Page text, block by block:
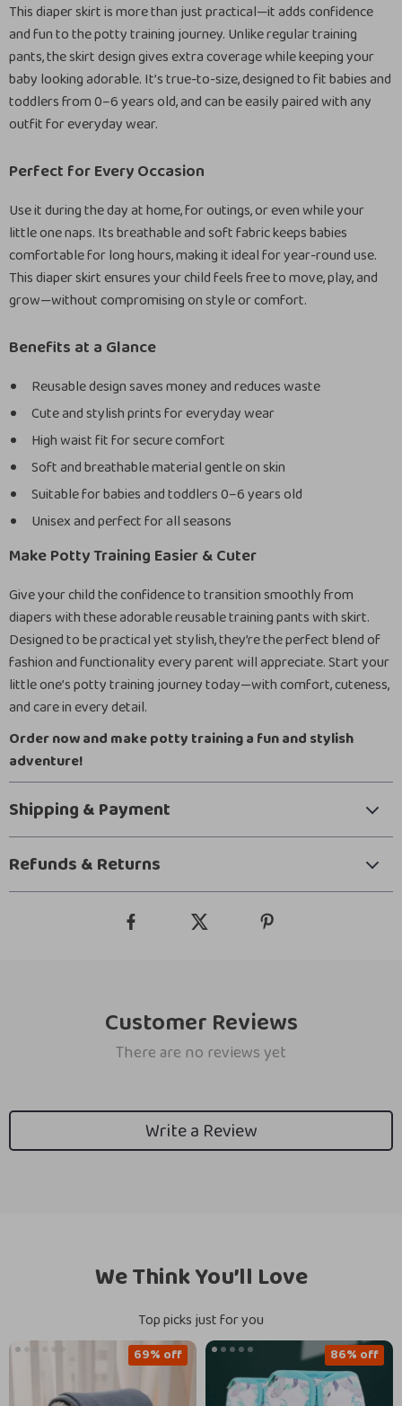
This diaper skirt is more than just practical—it adds confidence
and fun to the potty training journey. Unlike regular training
pants, the skirt design gives extra coverage while keeping your
baby looking adorable. It’s true-to-size, designed to fit babies and
toddlers from 0–6 years old, and can be easily paired with any
outfit for everyday wear.
Perfect for Every Occasion
Use it during the day at home, for outings, or even while your
little one naps. Its breathable and soft fabric keeps babies
comfortable for long hours, making it ideal for year-round use.
This diaper skirt ensures your child feels free to move, play, and
grow—without compromising on style or comfort.
Benefits at a Glance
Reusable design saves money and reduces waste
Cute and stylish prints for everyday wear
High waist fit for secure comfort
Soft and breathable material gentle on skin
Suitable for babies and toddlers 0–6 years old
Unisex and perfect for all seasons
Make Potty Training Easier & Cuter
Give your child the confidence to transition smoothly from
diapers with these adorable reusable training pants with skirt.
Designed to be practical yet stylish, they’re the perfect blend of
fashion and functionality every parent will appreciate. Start your
little one’s potty training journey today—with comfort, cuteness,
and care in every detail.
Order now and make potty training a fun and stylish
adventure!
Shipping & Payment
Refunds & Returns
Customer Reviews
There are no reviews yet
Write a Review
We Think You’ll Love
Top picks just for you
69% off 86% off